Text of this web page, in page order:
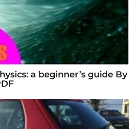
a beginner’s guide By